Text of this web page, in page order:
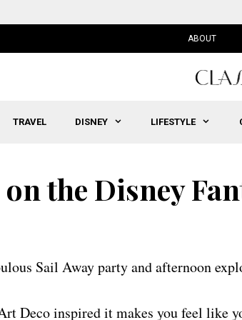
ABOUT
TRAVEL DISNEY LIFESTYLE
the Disney
Sail Away party and afternoon
Deco inspired it makes you feel like